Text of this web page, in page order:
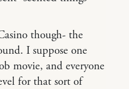
though- the
I suppose one
movie, and everyone
for that sort of